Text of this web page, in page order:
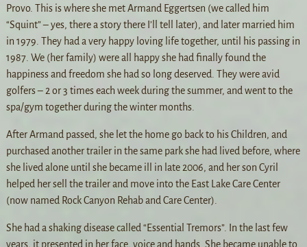
Provo. This is where she met Armand Eggertsen (we called him
“Squint” – yes, there a story there I’ll tell later), and later married him
in 1979. They had a very happy loving life together, until his passing in
1987. We (her family) were all happy she had finally found the
happiness and freedom she had so long deserved. They were avid
golfers – 2 or 3 times each week during the summer, and went to the
spa/gym together during the winter months.
After Armand passed, she let the home go back to his Children, and
purchased another trailer in the same park she had lived before, where
she lived alone until she became ill in late 2006, and her son Cyril
helped her sell the trailer and move into the East Lake Care Center
(now named Rock Canyon Rehab and Care Center).
She had a shaking disease called “Essential Tremors”. In the last few
years, it presented in her face, voice and hands. She became unable to